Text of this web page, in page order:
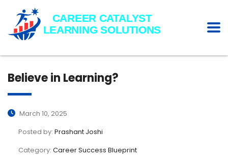
Believe in Learning?
March 10, 2025
Posted by: Prashant Joshi
Category: Career Success Blueprint